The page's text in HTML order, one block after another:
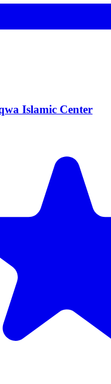
Islamic Center